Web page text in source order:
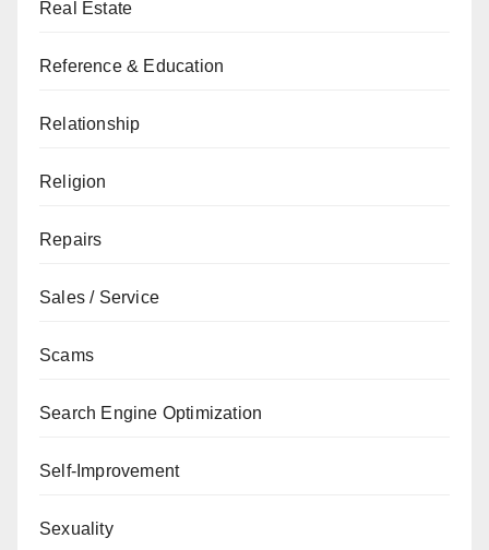
Real Estate
Reference & Education
Relationship
Religion
Repairs
Sales / Service
Scams
Search Engine Optimization
Self-Improvement
Sexuality